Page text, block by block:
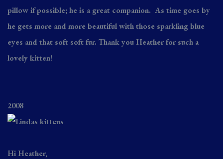
pillow if possible; he is a great companion. As time goes by
he gets more and more beautiful with those sparkling blue
eyes and that soft soft fur. Thank you Heather for such a
lovely kitten!
2008
Hi Heather,